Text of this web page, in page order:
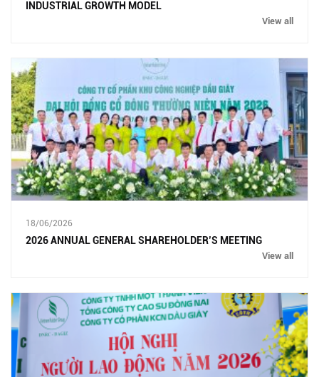
INDUSTRIAL GROWTH MODEL
View all
18/06/2026
2026 ANNUAL GENERAL SHAREHOLDER’S MEETING
View all